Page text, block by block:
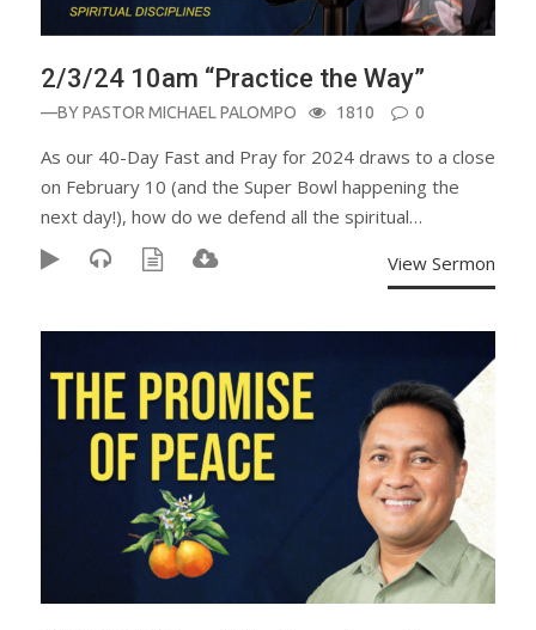
2/3/24 10am “Practice the Way”
—BYPASTOR MICHAEL PALOMPO 1810 0
As our 40-Day Fast and Pray for 2024 draws to a close
on February 10 (and the Super Bowl happening the
next day!), how do we defend all the spiritual…
View Sermon